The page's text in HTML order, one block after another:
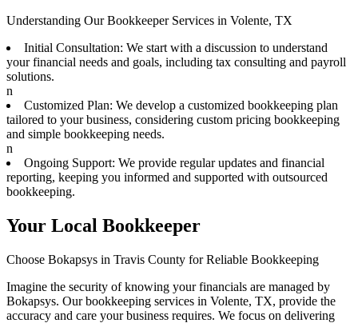
Understanding Our Bookkeeper Services in Volente, TX
Initial Consultation: We start with a discussion to understand
your financial needs and goals, including tax consulting and payroll
solutions.
n
Customized Plan: We develop a customized bookkeeping plan
tailored to your business, considering custom pricing bookkeeping
and simple bookkeeping needs.
n
Ongoing Support: We provide regular updates and financial
reporting, keeping you informed and supported with outsourced
bookkeeping.
Your Local Bookkeeper
Choose Bokapsys in Travis County for Reliable Bookkeeping
Imagine the security of knowing your financials are managed by
Bokapsys. Our bookkeeping services in Volente, TX, provide the
accuracy and care your business requires. We focus on delivering